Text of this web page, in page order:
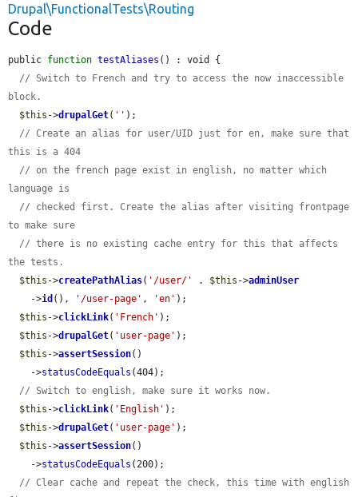
Drupal\FunctionalTests\Routing
Code
public function testAliases () : void {
// Switch to French and try to access the now inaccessible
block.
$this ->drupalGet( '' );
// Create an alias for user/UID just for en, make sure that
this is a 404
// on the french page exist in english, no matter which
language is
// checked first. Create the alias after visiting frontpage
to make sure
// there is no existing cache entry for this that affects
the tests.
$this ->createPathAlias( '/user/' . $this ->adminUser
    ->
id (), '/user-page' , 'en' );
$this ->clickLink( 'French' );
$this ->drupalGet( 'user-page' );
$this ->assertSession()
    ->
statusCodeEquals (404);
// Switch to english, make sure it works now.
$this ->clickLink( 'English' );
$this ->drupalGet( 'user-page' );
$this ->assertSession()
    ->
statusCodeEquals (200);
// Clear cache and repeat the check, this time with english